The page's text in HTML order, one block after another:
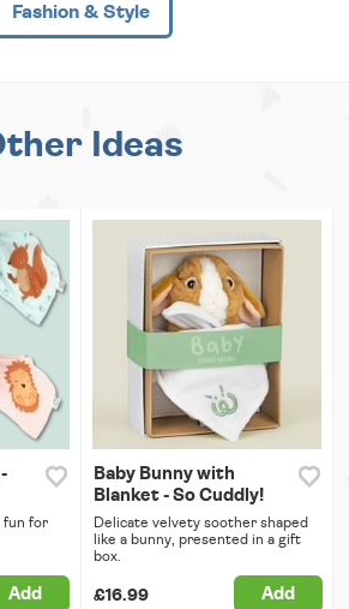
Fashion & Style
Ideas
fun for
Add
Baby Bunny with
Blanket - So Cuddly!
Delicate velvety soother shaped
like a bunny, presented in a gift
box.
£16.99 Add